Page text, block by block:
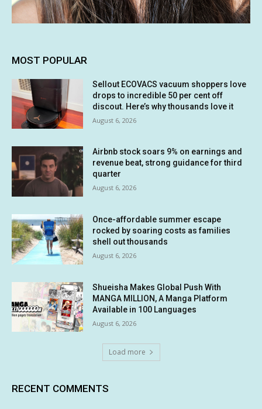
MOST POPULAR
Sellout ECOVACS vacuum shoppers love
drops to incredible 50 per cent off
discout. Here’s why thousands love it
August 6, 2026
Airbnb stock soars 9% on earnings and
revenue beat, strong guidance for third
quarter
August 6, 2026
Once-affordable summer escape
rocked by soaring costs as families
shell out thousands
August 6, 2026
Shueisha Makes Global Push With
MANGA MILLION, A Manga Platform
Available in 100 Languages
August 6, 2026
Load more
RECENT COMMENTS